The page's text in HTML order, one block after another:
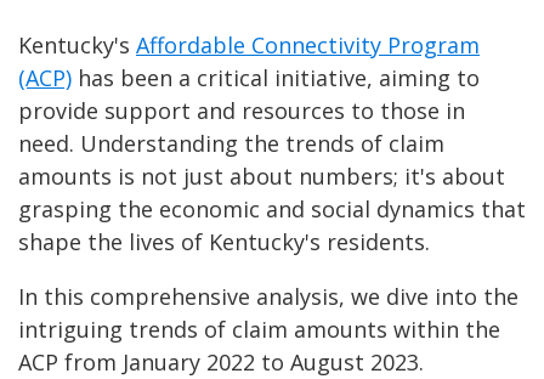
Kentucky's Affordable Connectivity Program
(ACP) has been a critical initiative, aiming to
provide support and resources to those in
need. Understanding the trends of claim
amounts is not just about numbers; it's about
grasping the economic and social dynamics that
shape the lives of Kentucky's residents.
In this comprehensive analysis, we dive into the
intriguing trends of claim amounts within the
ACP from January 2022 to August 2023.